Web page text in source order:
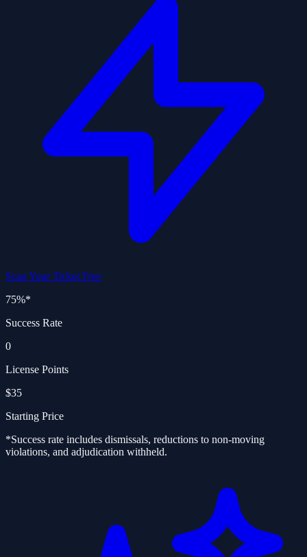
Scan Your Ticket Free
75%*
Success Rate
0
License Points
$35
Starting Price
*Success rate includes dismissals, reductions to non-moving
violations, and adjudication withheld.